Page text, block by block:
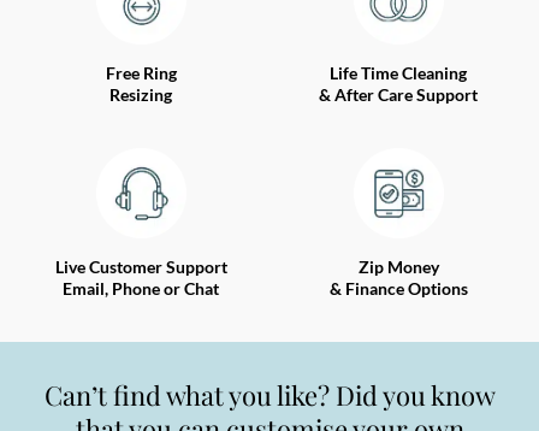
Free Ring
Resizing
Life Time Cleaning
& After Care Support
Live Customer Support
Email, Phone or Chat
Zip Money
& Finance Options
Can’t find what you like? Did you know